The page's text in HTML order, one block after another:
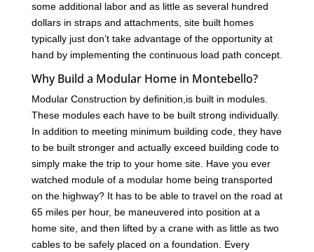
some additional labor and as little as several hundred
dollars in straps and attachments, site built homes
typically just don’t take advantage of the opportunity at
hand by implementing the continuous load path concept.
Why Build a Modular Home in Montebello?
Modular Construction by definition,is built in modules.
These modules each have to be built strong individually.
In addition to meeting minimum building code, they have
to be built stronger and actually exceed building code to
simply make the trip to your home site. Have you ever
watched module of a modular home being transported
on the highway? It has to be able to travel on the road at
65 miles per hour, be maneuvered into position at a
home site, and then lifted by a crane with as little as two
cables to be safely placed on a foundation. Every